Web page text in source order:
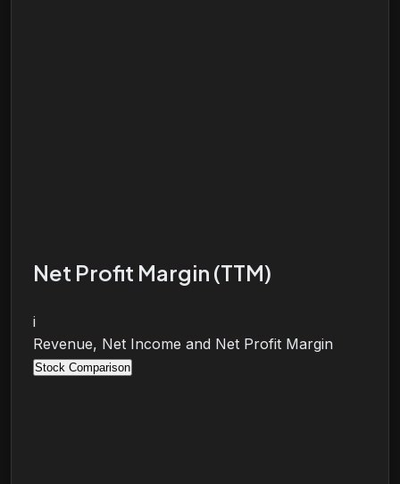
Net Profit Margin (TTM)
i
Revenue, Net Income and Net Profit Margin
Stock Comparison